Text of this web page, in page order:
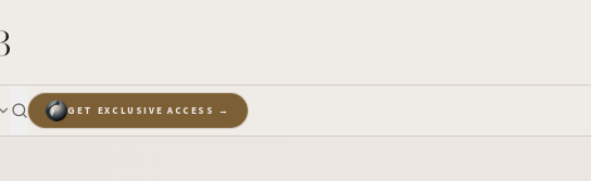
GET EXCLUSIVE ACCESS →